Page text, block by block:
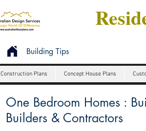
Building Tips
Construction Plans Concept House Plans
One Bedroom Homes :
Builders & Contractors